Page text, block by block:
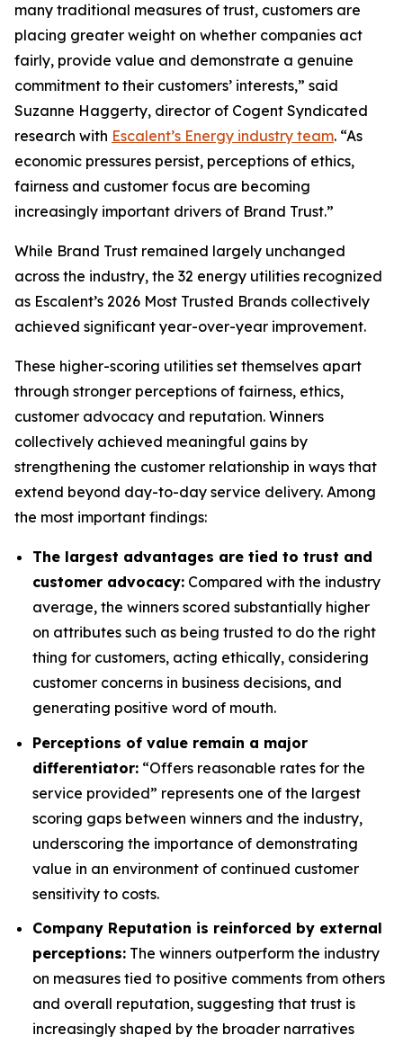
many traditional measures of trust, customers are
placing greater weight on whether companies act
fairly, provide value and demonstrate a genuine
commitment to their customers’ interests,” said
Suzanne Haggerty, director of Cogent Syndicated
research with Escalent’s Energy industry team. “As
economic pressures persist, perceptions of ethics,
fairness and customer focus are becoming
increasingly important drivers of Brand Trust.”
While Brand Trust remained largely unchanged
across the industry, the 32 energy utilities recognized
as Escalent’s 2026 Most Trusted Brands collectively
achieved significant year-over-year improvement.
These higher-scoring utilities set themselves apart
through stronger perceptions of fairness, ethics,
customer advocacy and reputation. Winners
collectively achieved meaningful gains by
strengthening the customer relationship in ways that
extend beyond day-to-day service delivery. Among
the most important findings:
The largest advantages are tied to trust and
customer advocacy: Compared with the industry
average, the winners scored substantially higher
on attributes such as being trusted to do the right
thing for customers, acting ethically, considering
customer concerns in business decisions, and
generating positive word of mouth.
Perceptions of value remain a major
differentiator: “Offers reasonable rates for the
service provided” represents one of the largest
scoring gaps between winners and the industry,
underscoring the importance of demonstrating
value in an environment of continued customer
sensitivity to costs.
Company Reputation is reinforced by external
perceptions: The winners outperform the industry
on measures tied to positive comments from others
and overall reputation, suggesting that trust is
increasingly shaped by the broader narratives